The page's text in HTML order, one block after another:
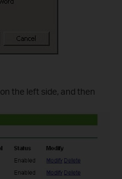
on the left side, and then